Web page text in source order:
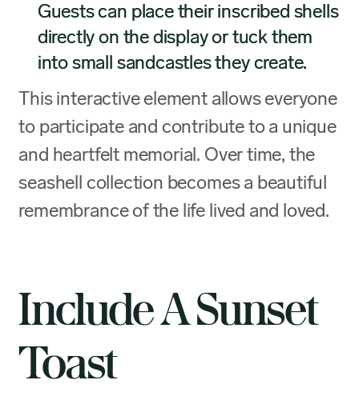
Guests can place their inscribed shells
directly on the display or tuck them
into small sandcastles they create.
This interactive element allows everyone
to participate and contribute to a unique
and heartfelt memorial. Over time, the
seashell collection becomes a beautiful
remembrance of the life lived and loved.
Include A Sunset
Toast